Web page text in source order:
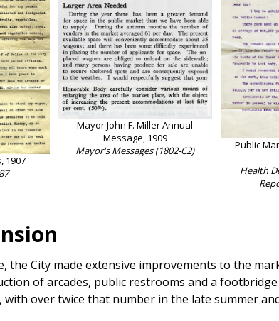
1907
Mayor John F. Miller Annual
Message, 1909
Mayor's Messages (1802-C2)
Public
Health
the City made extensive improvements to the
of arcades, public restrooms and a
with over twice that number in the late summer